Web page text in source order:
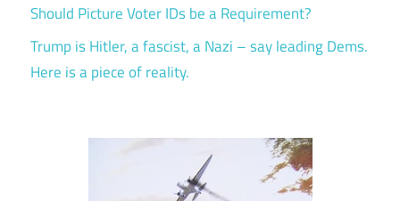
Should Picture Voter IDs be a Requirement?
Trump is Hitler, a fascist, a Nazi – say leading Dems.
Here is a piece of reality.